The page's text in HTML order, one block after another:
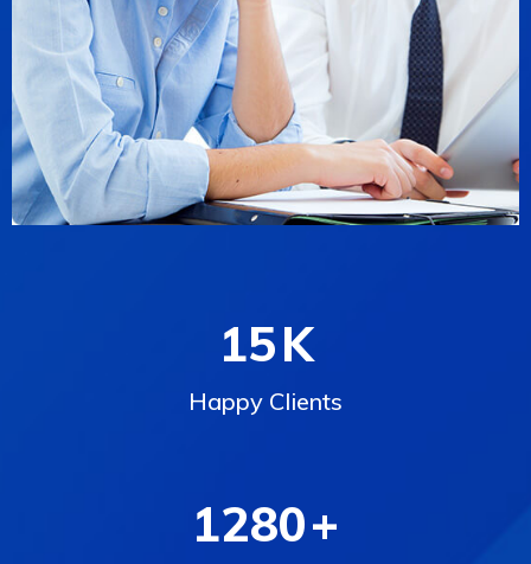
15K
Happy Clients
1280+